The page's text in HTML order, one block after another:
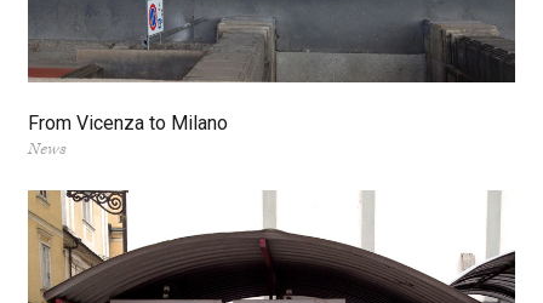
From Vicenza to Milano
News